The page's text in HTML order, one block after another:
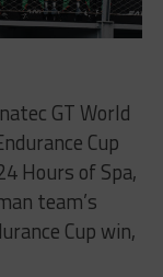
GT World
Cup
Hours of Spa,
team’s
Cup win,